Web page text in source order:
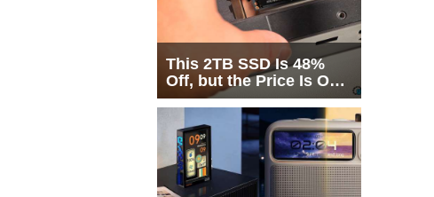
This 2TB SSD Is 48%
Off, but the Price Is Only
Half the Story